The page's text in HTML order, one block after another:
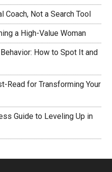
Coach, Not a Search Tool
a High-Value Woman
How to Spot It and
Read for Transforming Your
Guide to Leveling Up in